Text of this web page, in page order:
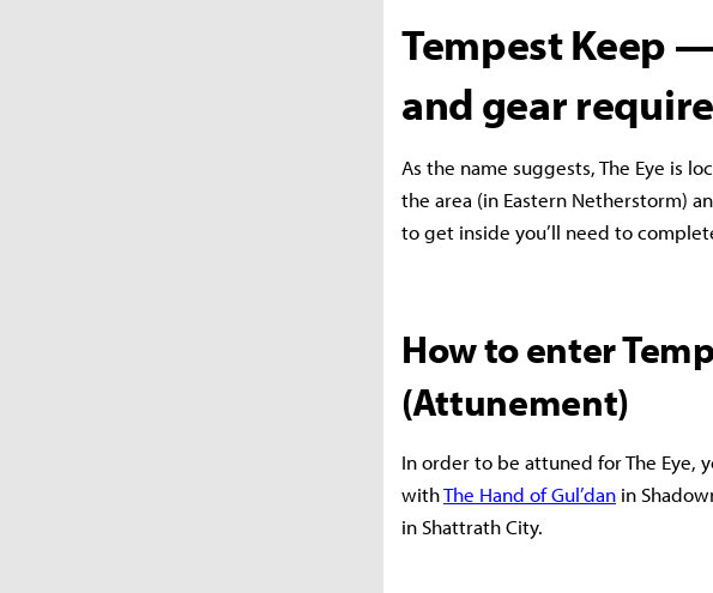
Tempest Keep
and gear
As the name suggests, The Eye is
the area (in Eastern Netherstorm)
to get inside you’ll need to
How to enter
(Attunement)
In order to be attuned for The Eye,
withThe Hand of Gul’dan in
in Shattrath City.